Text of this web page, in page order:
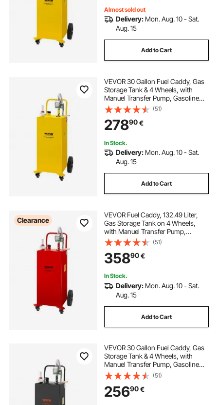
Almost sold out
Delivery: Mon. Aug. 10 - Sat.
Aug. 15
Add to Cart
VEVOR 30 Gallon Fuel Caddy, Gas
Storage Tank & 4 Wheels, with
Manuel Transfer Pump, Gasoline
Diesel Fuel Container for Cars,
Lawn Mowers, ATVs, Boats, More,
Yellow
(51)
27890€
In Stock.
Delivery: Mon. Aug. 10 - Sat.
Aug. 15
Add to Cart
Clearance
VEVOR Fuel Caddy, 132.49 Liter,
Gas Storage Tank on 4 Wheels,
with Manuel Transfer Pump,
Gasoline Diesel Fuel Container for
Cars, Lawn Mowers, ATVs, Boats,
More, Red
(51)
35890€
In Stock.
Delivery: Mon. Aug. 10 - Sat.
Aug. 15
Add to Cart
VEVOR 30 Gallon Fuel Caddy, Gas
Storage Tank & 4 Wheels, with
Manuel Transfer Pump, Gasoline
Diesel Fuel Container for Cars,
Lawn Mowers, ATVs, Boats, More,
Black
(51)
25690€